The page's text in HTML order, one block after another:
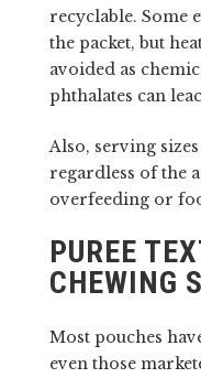
recyclable. Some
the packet, but
avoided as
phthalates can
Also, serving
regardless of the
overfeeding or
PUREE
CHEWING
Most pouches
even those